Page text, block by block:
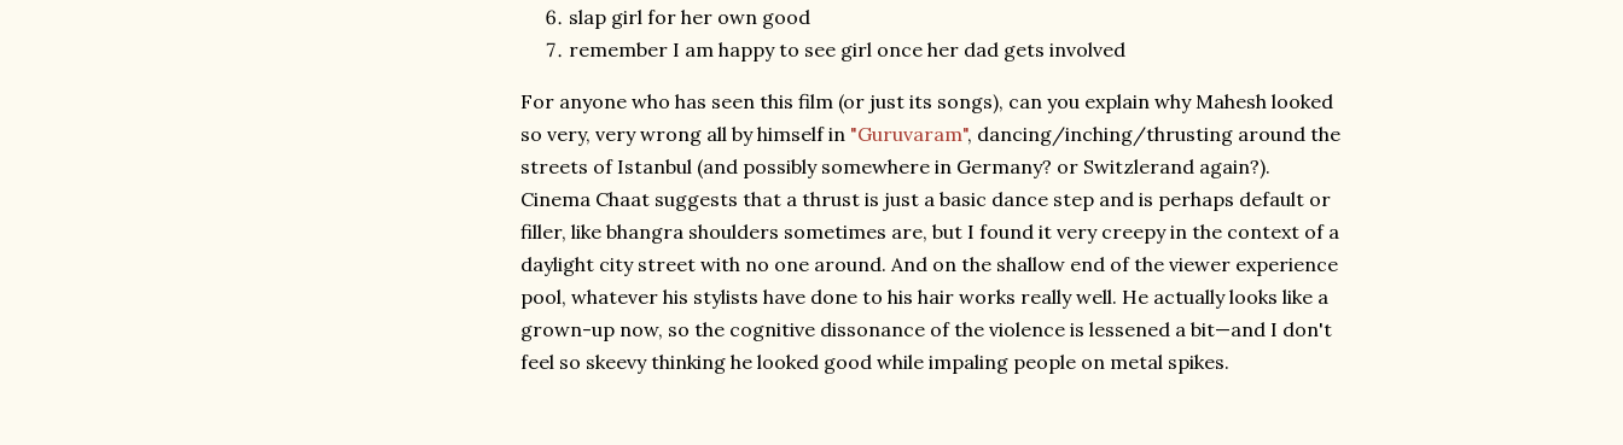
slap girl for her own good
remember I am happy to see girl once her dad gets involved
For anyone who has seen this film (or just its songs), can you explain why Mahesh looked
so very, very wrong all by himself in "Guruvaram", dancing/inching/thrusting around the
streets of Istanbul (and possibly somewhere in Germany? or Switzlerand again?).
Cinema Chaat suggests that a thrust is just a basic dance step and is perhaps default or
filler, like bhangra shoulders sometimes are, but I found it very creepy in the context of a
daylight city street with no one around. And on the shallow end of the viewer experience
pool, whatever his stylists have done to his hair works really well. He actually looks like a
grown-up now, so the cognitive dissonance of the violence is lessened a bit—and I don't
feel so skeevy thinking he looked good while impaling people on metal spikes.